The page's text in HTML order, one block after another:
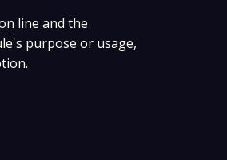
line and the
purpose or usage,